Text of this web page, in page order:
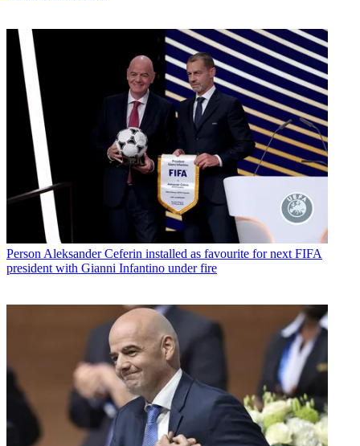
Person Aleksander Ceferin installed as favourite for next FIFA
president with Gianni Infantino under fire